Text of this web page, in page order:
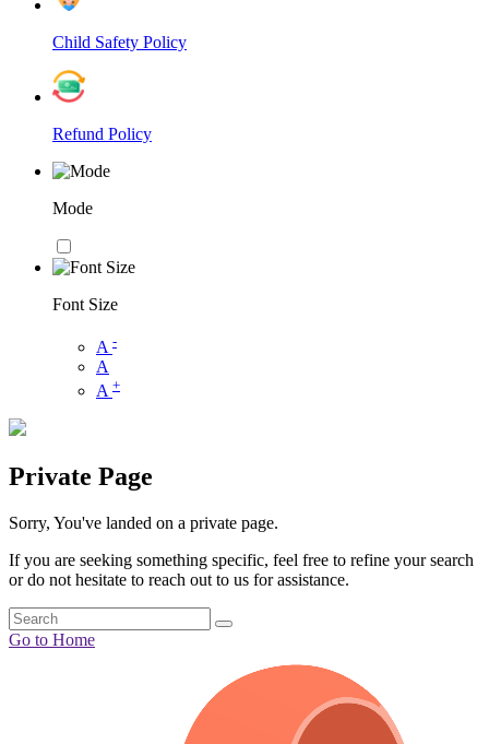
Child Safety Policy
Refund Policy
Mode
Font Size
A -
A
A +
Private Page
Sorry, You've landed on a private page.
If you are seeking something specific, feel free to refine your search
or do not hesitate to reach out to us for assistance.
Go to Home